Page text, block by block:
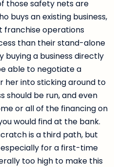
those safety nets are
buys an existing business,
franchise operations
than their stand-alone
buying a business directly
able to negotiate a
her into sticking around to
should be run, and even
or all of the financing on
would find at the bank.
is a third path, but
for a first-time
too high to make this